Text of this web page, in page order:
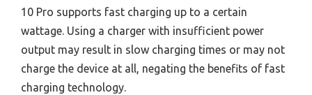
10 Pro supports fast charging up to a certain
wattage. Using a charger with insufficient power
output may result in slow charging times or may not
charge the device at all, negating the benefits of fast
charging technology.